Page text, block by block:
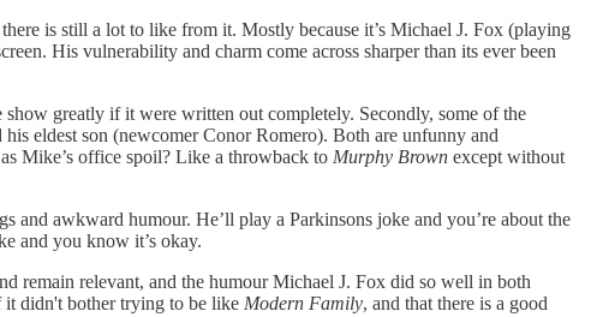
is still a lot to like from it. Mostly because it’s Michael J. Fox (playing
His vulnerability and charm come across sharper than its ever been
greatly if it were written out completely. Secondly, some of the
eldest son (newcomer Conor Romero). Both are unfunny and
Mike’s office spoil? Like a throwback to Murphy Brown except without
and awkward humour. He’ll play a Parkinsons joke and you’re about the
and you know it’s okay.
remain relevant, and the humour Michael J. Fox did so well in both
it didn't bother trying to be like Modern Family, and that there is a good